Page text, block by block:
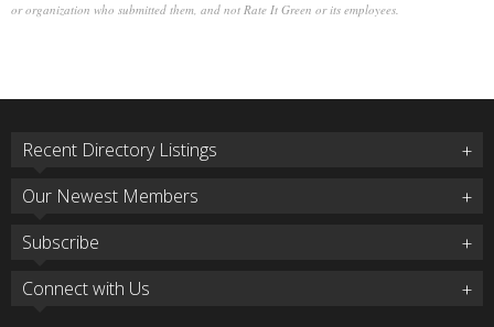
or organization who submitted them, and not Rate It Green or its employees.
Recent Directory Listings
Our Newest Members
Subscribe
Connect with Us